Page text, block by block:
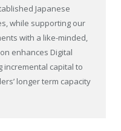
Japanese
, while supporting our
with a like-minded,
enhances Digital
incremental capital to
longer term capacity